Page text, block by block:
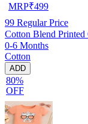
MRP₹499
99 Regular Price
Cotton Blend
0-6 Months
Cotton
ADD
80%
OFF